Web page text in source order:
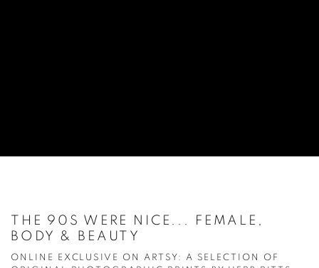
THE 90S WERE NICE... FEMALE,
BODY & BEAUTY
ONLINE EXCLUSIVE ON ARTSY: A SELECTION OF